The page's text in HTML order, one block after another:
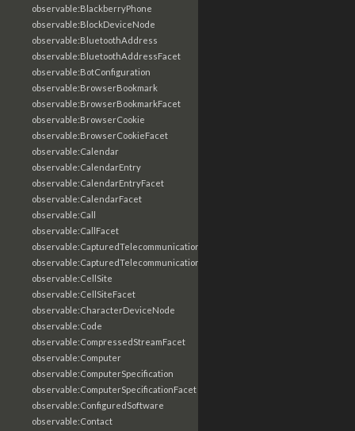
observable:BlackberryPhone
observable:BlockDeviceNode
observable:BluetoothAddress
observable:BluetoothAddressFacet
observable:BotConfiguration
observable:BrowserBookmark
observable:BrowserBookmarkFacet
observable:BrowserCookie
observable:BrowserCookieFacet
observable:Calendar
observable:CalendarEntry
observable:CalendarEntryFacet
observable:CalendarFacet
observable:Call
observable:CallFacet
observable:CapturedTelecommunicationsInformation
observable:CapturedTelecommunicationsInformationFacet
observable:CellSite
observable:CellSiteFacet
observable:CharacterDeviceNode
observable:Code
observable:CompressedStreamFacet
observable:Computer
observable:ComputerSpecification
observable:ComputerSpecificationFacet
observable:ConfiguredSoftware
observable:Contact